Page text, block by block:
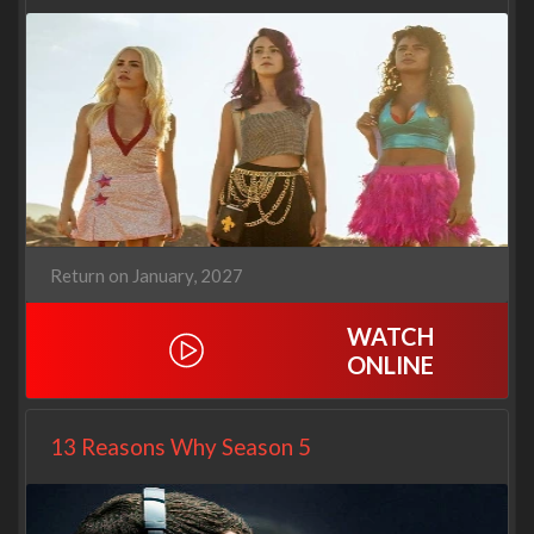
Return on January, 2027
WATCH
ONLINE
13 Reasons Why Season 5